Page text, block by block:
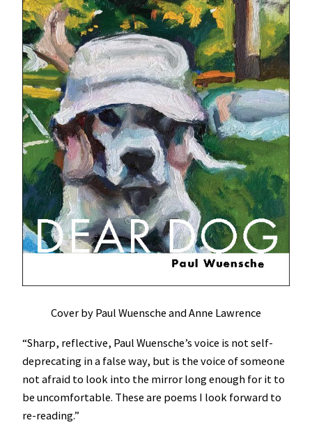
Cover by Paul Wuensche and Anne Lawrence
“Sharp, reflective, Paul Wuensche’s voice is not self-
deprecating in a false way, but is the voice of someone
not afraid to look into the mirror long enough for it to
be uncomfortable. These are poems I look forward to
re-reading.”